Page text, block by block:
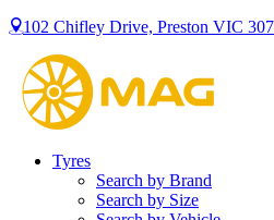
102 Chifley Drive, Preston VIC
Tyres
Search by Brand
Search by Size
Let us know what you